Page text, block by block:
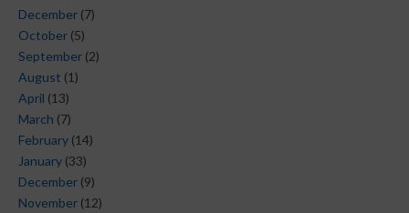
December (7)
October (5)
September (2)
August (1)
April (13)
March (7)
February (14)
January (33)
December (9)
November (12)